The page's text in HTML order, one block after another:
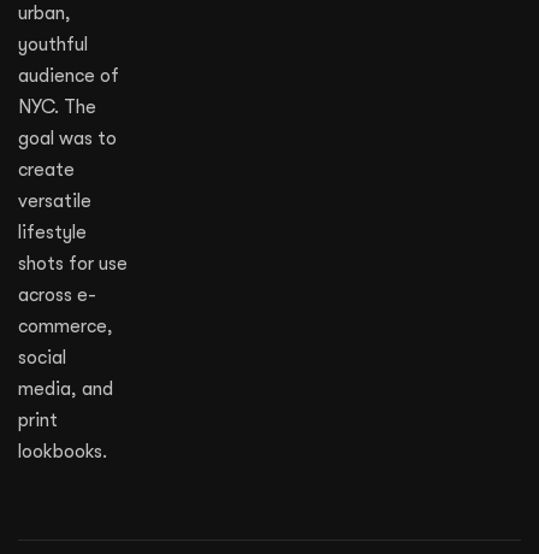
urban,
youthful
audience of
NYC. The
goal was to
create
versatile
lifestyle
shots for use
across e-
commerce,
social
media, and
print
lookbooks.